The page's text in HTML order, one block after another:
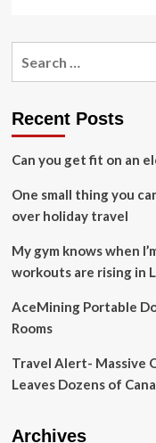
Auckland
rebound
challenges
Recent Posts
Can you get fit on an
One small thing you
over holiday travel
My gym knows when
workouts are rising in
AceMining Portable
Rooms
Travel Alert- Massive
Leaves Dozens of
Archives